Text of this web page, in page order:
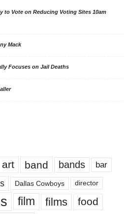
to Vote on Reducing Voting Sites 10am
Mack
Focuses on Jail Deaths
art band bands bar
Dallas Cowboys director
film films food